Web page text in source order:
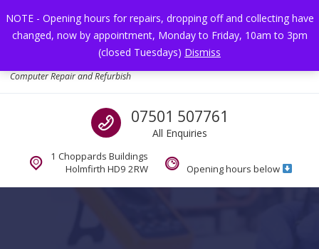
NOTE - Opening hours for repairs, dropping off and collecting have
changed, now by appointment, Monday to Friday, 10am to 3pm
(closed Tuesdays) Dismiss
Computer Repair and Refurbish
Call us
07501 507761
All Enquiries
1 Choppards Buildings
Holmfirth HD9 2RW
Opening hours below